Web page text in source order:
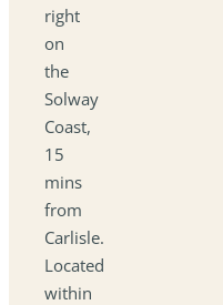
right
on
the
Solway
Coast,
15
mins
from
Carlisle.
Located
within